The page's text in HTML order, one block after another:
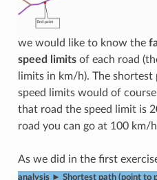
we would like to know the
speed limitsof each road
limits in km/h). The
speed limits would of
that road the speed limit is
road you can go at 100 km/
As we did in the first
analysis ► Shortest path (point to